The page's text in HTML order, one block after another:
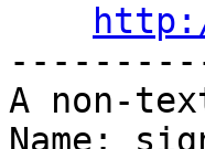
A non-
Name: